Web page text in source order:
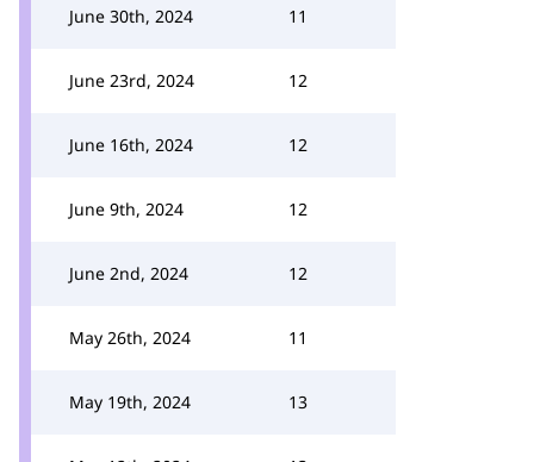
June 30th, 2024 11
June 23rd, 2024 12
June 16th, 2024 12
June 9th, 2024 12
June 2nd, 2024 12
May 26th, 2024 11
May 19th, 2024 13